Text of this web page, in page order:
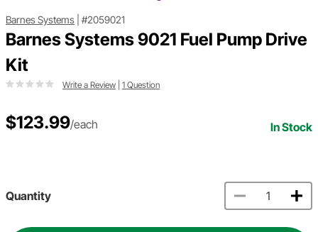
Barnes Systems #2059021
Barnes Systems 9021 Fuel Pump Drive
Kit
Write a Review 1 Question
$123.99/each In Stock
Quantity